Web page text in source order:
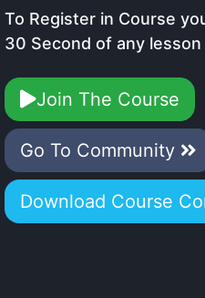
To Register in Course
30 Second of any lesson
Join The Course
Go To Community
Download Course